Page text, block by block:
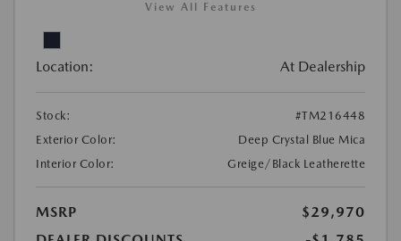
View All Features
Location: At Dealership
Stock:
#TM216448
Exterior Color:
Deep Crystal Blue Mica
Interior Color:
Greige/Black Leatherette
MSRP
$29,970